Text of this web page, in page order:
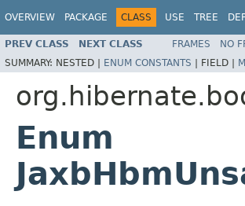
OVERVIEW PACKAGE CLASS USE TREE
PREV CLASS NEXT CLASS FRAMES NO
SUMMARY: NESTED | ENUM CONSTANTS | FIELD |
Enum